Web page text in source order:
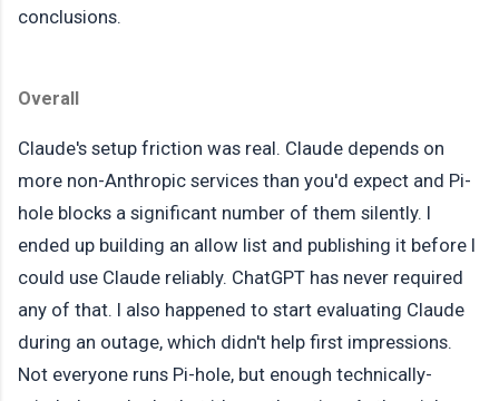
conclusions.
Overall
Claude's setup friction was real. Claude depends on
more non-Anthropic services than you'd expect and Pi-
hole blocks a significant number of them silently. I
ended up building an allow list and publishing it before I
could use Claude reliably. ChatGPT has never required
any of that. I also happened to start evaluating Claude
during an outage, which didn't help first impressions.
Not everyone runs Pi-hole, but enough technically-